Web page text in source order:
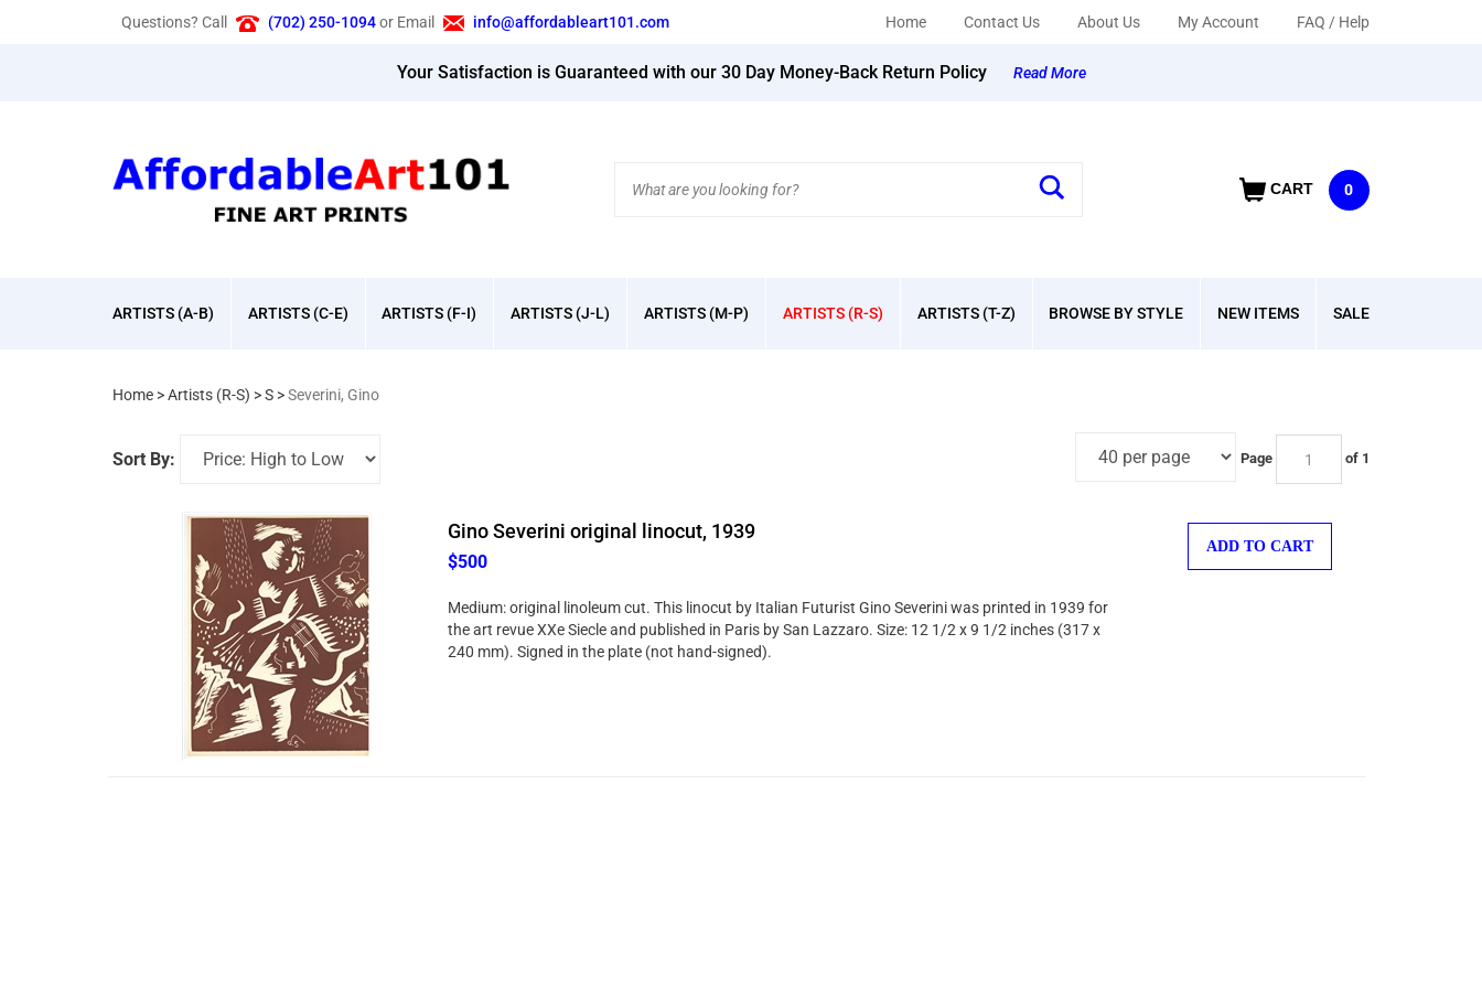
Questions? Call (702) 250-1094 or Email info@affordableart101.com Home Contact Us About Us My Account FAQ / Help
Your Satisfaction is Guaranteed with our 30 Day Money-Back Return Policy Read More
CART 0
site:
ARTISTS (A-B) ARTISTS (C-E) ARTISTS (F-I) ARTISTS (J-L) ARTISTS (M-P) ARTISTS (R-S) ARTISTS (T-Z) BROWSE BY STYLE NEW ITEMS SALE
Home >Artists (R-S) >S >Severini, Gino
Sort By: Page of 1
Gino Severini original linocut, 1939
$500
Medium: original linoleum cut. This linocut by Italian Futurist Gino Severini was printed in 1939 for
the art revue XXe Siecle and published in Paris by San Lazzaro. Size: 12 1/2 x 9 1/2 inches (317 x
240 mm). Signed in the plate (not hand-signed).
ADD TO CART